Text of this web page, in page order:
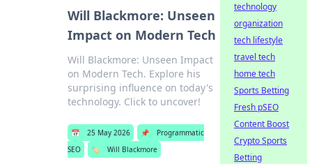
Will Blackmore: Unseen
Impact on Modern Tech
Will Blackmore: Unseen Impact
on Modern Tech. Explore his
surprising influence on today's
technology. Click to uncover!
📅 25 May 2026 📌
Programmatic
SEO
🏷️ Will Blackmore
technology
organization
tech lifestyle
travel tech
home tech
Sports Betting
Fresh pSEO
Content Boost
Crypto Sports
Betting